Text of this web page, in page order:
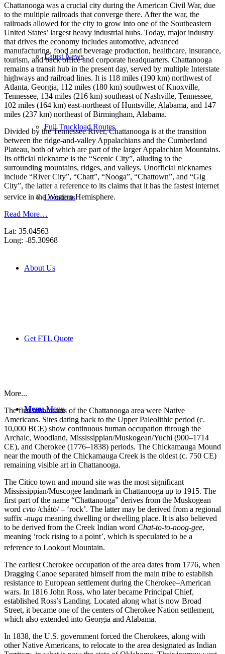
Latest News
Full Truckload Routes
Locations
About Us
Get FTL Quote
Menu Menu
Chattanooga was a crucial city during the American Civil War, due
to the multiple railroads that converge there. After the war, the
railroads allowed for the city to grow into one of the Southeastern
United States’ largest heavy industrial hubs. Today, major industry
that drives the economy includes automotive, advanced
manufacturing, food and beverage production, healthcare, insurance,
tourism, and back office and corporate headquarters. Chattanooga
remains a transit hub in the present day, served by multiple Interstate
highways and railroad lines. It is 118 miles (190 km) northwest of
Atlanta, Georgia, 112 miles (180 km) southwest of Knoxville,
Tennessee, 134 miles (216 km) southeast of Nashville, Tennessee,
102 miles (164 km) east-northeast of Huntsville, Alabama, and 147
miles (237 km) northeast of Birmingham, Alabama.
Divided by the Tennessee River, Chattanooga is at the transition
between the ridge-and-valley Appalachians and the Cumberland
Plateau, both of which are part of the larger Appalachian Mountains.
Its official nickname is the “Scenic City”, alluding to the
surrounding mountains, ridges, and valleys. Unofficial nicknames
include “River City”, “Chatt”, “Nooga”, “Chattown”, and “Gig
City”, the latter a reference to its claims that it has the fastest internet
service in the Western Hemisphere.
Read More…
Lat: 35.04563
Long: -85.30968
More...
The first inhabitants of the Chattanooga area were Native
Americans. Sites dating back to the Upper Paleolithic period (c.
10,000 BCE) show continuous human occupation through the
Archaic, Woodland, Mississippian/Muskogean/Yuchi (900–1714
CE), and Cherokee (1776–1838) periods. The Chickamauga Mound
near the mouth of the Chickamauga Creek is the oldest (c. 750 CE)
remaining visible art in Chattanooga.
The Citico town and mound site was the most significant
Mississippian/Muscogee landmark in Chattanooga up to 1915. The
first part of the name “Chattanooga” derives from the Muskogean
word cvto /chắtȯ/ – ‘rock’. The latter may be derived from a regional
suffix -nuga meaning dwelling or dwelling place. It is also believed
to be derived from the Creek Indian word Chat-to-to-noog-gee,
meaning ‘rock rising to a point’, which is speculated to be a
reference to Lookout Mountain.
The earliest Cherokee occupation of the area dates from 1776, when
Dragging Canoe separated himself from the main tribe to establish
resistance to European settlement during the Cherokee–American
wars. In 1816 John Ross, who later became Principal Chief,
established Ross’s Landing. Located along what is now Broad
Street, it became one of the centers of Cherokee Nation settlement,
which also extended into Georgia and Alabama.
In 1838, the U.S. government forced the Cherokees, along with
other Native Americans, to relocate to the area designated as Indian